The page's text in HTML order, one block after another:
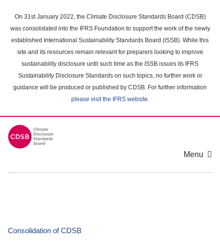
main
content
On 31st January 2022, the Climate Disclosure Standards Board (CDSB)
was consolidated into the IFRS Foundation to support the work of the newly
established International Sustainability Standards Board (ISSB). While this
site and its resources remain relevant for preparers looking to improve
sustainability disclosure until such time as the ISSB issues its IFRS
Sustainability Disclosure Standards on such topics, no further work or
guidance will be produced or published by CDSB. For further information
please visit the IFRS website.
Menu
Consolidation of CDSB